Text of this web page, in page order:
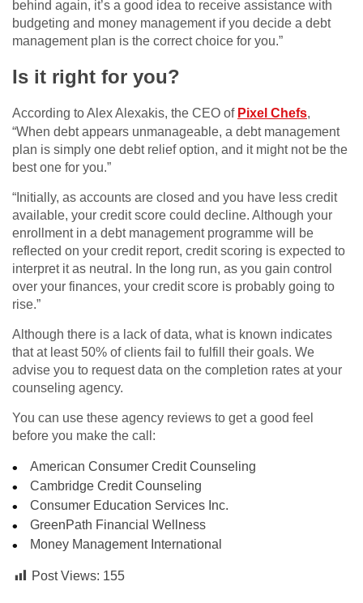
behind again, it’s a good idea to receive assistance with
budgeting and money management if you decide a debt
management plan is the correct choice for you.”
Is it right for you?
According to Alex Alexakis, the CEO of Pixel Chefs,
“When debt appears unmanageable, a debt management
plan is simply one debt relief option, and it might not be the
best one for you.”
“Initially, as accounts are closed and you have less credit
available, your credit score could decline. Although your
enrollment in a debt management programme will be
reflected on your credit report, credit scoring is expected to
interpret it as neutral. In the long run, as you gain control
over your finances, your credit score is probably going to
rise.”
Although there is a lack of data, what is known indicates
that at least 50% of clients fail to fulfill their goals. We
advise you to request data on the completion rates at your
counseling agency.
You can use these agency reviews to get a good feel
before you make the call:
American Consumer Credit Counseling
Cambridge Credit Counseling
Consumer Education Services Inc.
GreenPath Financial Wellness
Money Management International
Post Views: 155